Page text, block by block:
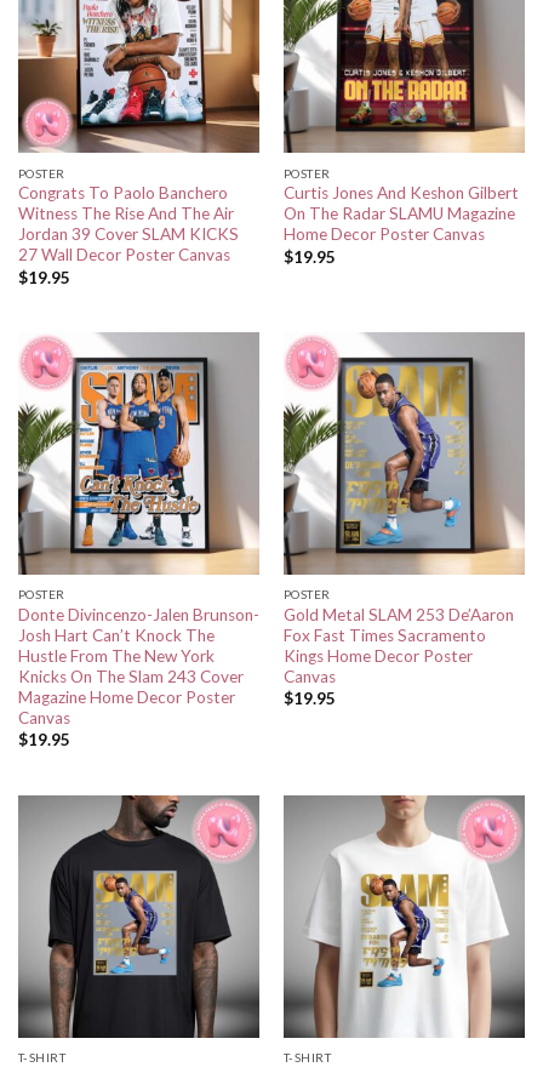
POSTER
Congrats To Paolo Banchero
Witness The Rise And The Air
Jordan 39 Cover SLAM KICKS
27 Wall Decor Poster Canvas
$19.95
POSTER
Curtis Jones And Keshon Gilbert
On The Radar SLAMU Magazine
Home Decor Poster Canvas
$19.95
POSTER
Donte Divincenzo-Jalen Brunson-
Josh Hart Can’t Knock The
Hustle From The New York
Knicks On The Slam 243 Cover
Magazine Home Decor Poster
Canvas
$19.95
POSTER
Gold Metal SLAM 253 De’Aaron
Fox Fast Times Sacramento
Kings Home Decor Poster
Canvas
$19.95
T-SHIRT T-SHIRT